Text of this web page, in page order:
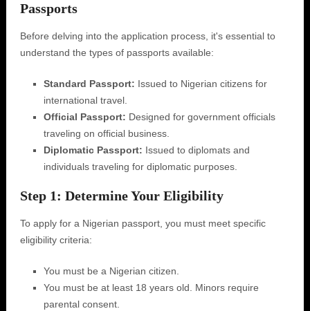
Passports
Before delving into the application process, it's essential to
understand the types of passports available:
Standard Passport: Issued to Nigerian citizens for
international travel.
Official Passport: Designed for government officials
traveling on official business.
Diplomatic Passport: Issued to diplomats and
individuals traveling for diplomatic purposes.
Step 1: Determine Your Eligibility
To apply for a Nigerian passport, you must meet specific
eligibility criteria:
You must be a Nigerian citizen.
You must be at least 18 years old. Minors require
parental consent.